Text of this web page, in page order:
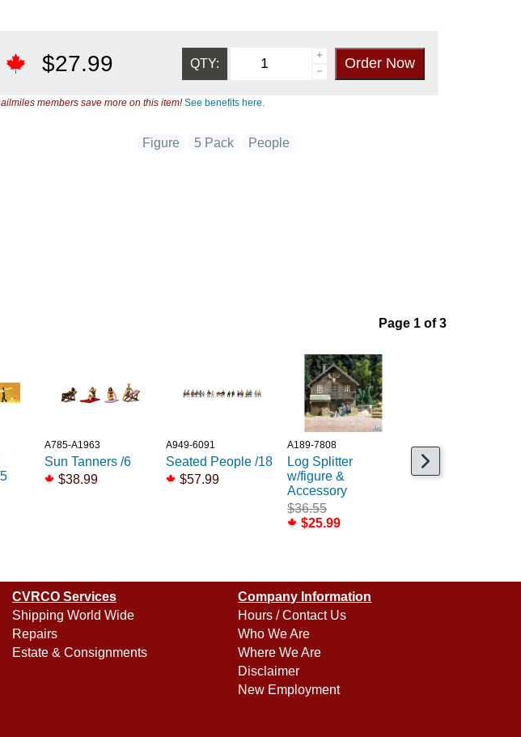
$27.99 QTY:
members save more on this item!See benefits here.
Figure 5 Pack People
Page 1 of 3
A785-A1963
Sun Tanners /6
$38.99
A949-6091
Seated People /18
$57.99
A189-7808
Log Splitter
w/figure &
Accessory
$36.55
$25.99
A189-7854
Street Cleaner
scene w/tools
CVRCO Services
Shipping World Wide
Repairs
Estate & Consignments
Company Information
Hours / Contact Us
Who We Are
Where We Are
Disclaimer
New Employment